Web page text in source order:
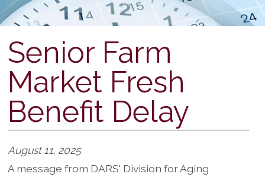
Senior Farm
Market Fresh
Benefit Delay
August 11, 2025
A message from DARS' Division for Aging